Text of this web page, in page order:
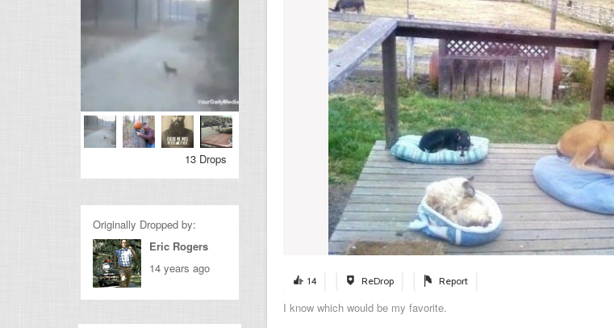
14 ReDrop Report
I know which would be my favorite.
13 Drops
Originally Dropped by:
Eric Rogers
14 years ago